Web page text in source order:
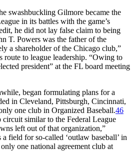
swashbuckling Gilmore became the
in its battles with the game’s
he did not lay false claim to being
T. Powers was the father of the
a shareholder of the Chicago club,”
route to league leadership. “Owing to
president” at the FL board meeting
began formulating plans for a
in Cleveland, Pittsburgh, Cincinnati,
one club in Organized Baseball.46
similar to the Federal League
left out of that organization,”
field for so-called ‘outlaw baseball’ in
one national agreement club at